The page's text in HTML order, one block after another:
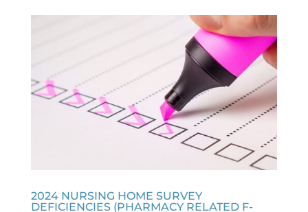
2024 NURSING HOME SURVEY
DEFICIENCIES (PHARMACY RELATED F-